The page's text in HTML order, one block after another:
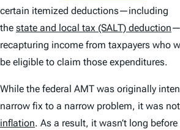
certain itemized deductions—including
the state and local tax (SALT) deduction
recapturing income from taxpayers who
be eligible to claim those expenditures.
While the federal AMT was originally
narrow fix to a narrow problem, it was
inflation. As a result, it wasn’t long